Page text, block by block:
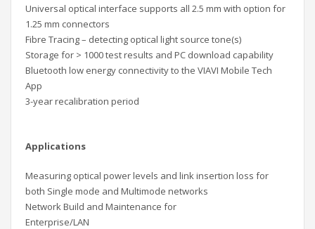
Universal optical interface supports all 2.5 mm with option for
1.25 mm connectors
Fibre Tracing – detecting optical light source tone(s)
Storage for > 1000 test results and PC download capability
Bluetooth low energy connectivity to the VIAVI Mobile Tech
App
3-year recalibration period
Applications
Measuring optical power levels and link insertion loss for
both Single mode and Multimode networks
Network Build and Maintenance for
Enterprise/LAN